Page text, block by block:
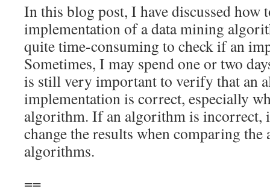
In this blog post, I have discussed how
implementation of a data mining
quite time-consuming to check if an
Sometimes, I may spend one or two
is still very important to verify that an
implementation is correct, especially
algorithm. If an algorithm is incorrect,
change the results when comparing
algorithms.
==